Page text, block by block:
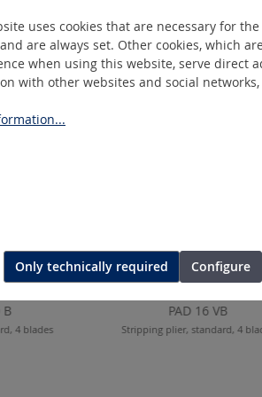
B
4 blades
PAD 16 VB
Stripping plier, standard, 4
uses cookies that are necessary for
are always set. Other cookies, which
when using this website, serve direct
with other websites and social
Only technically required Configure